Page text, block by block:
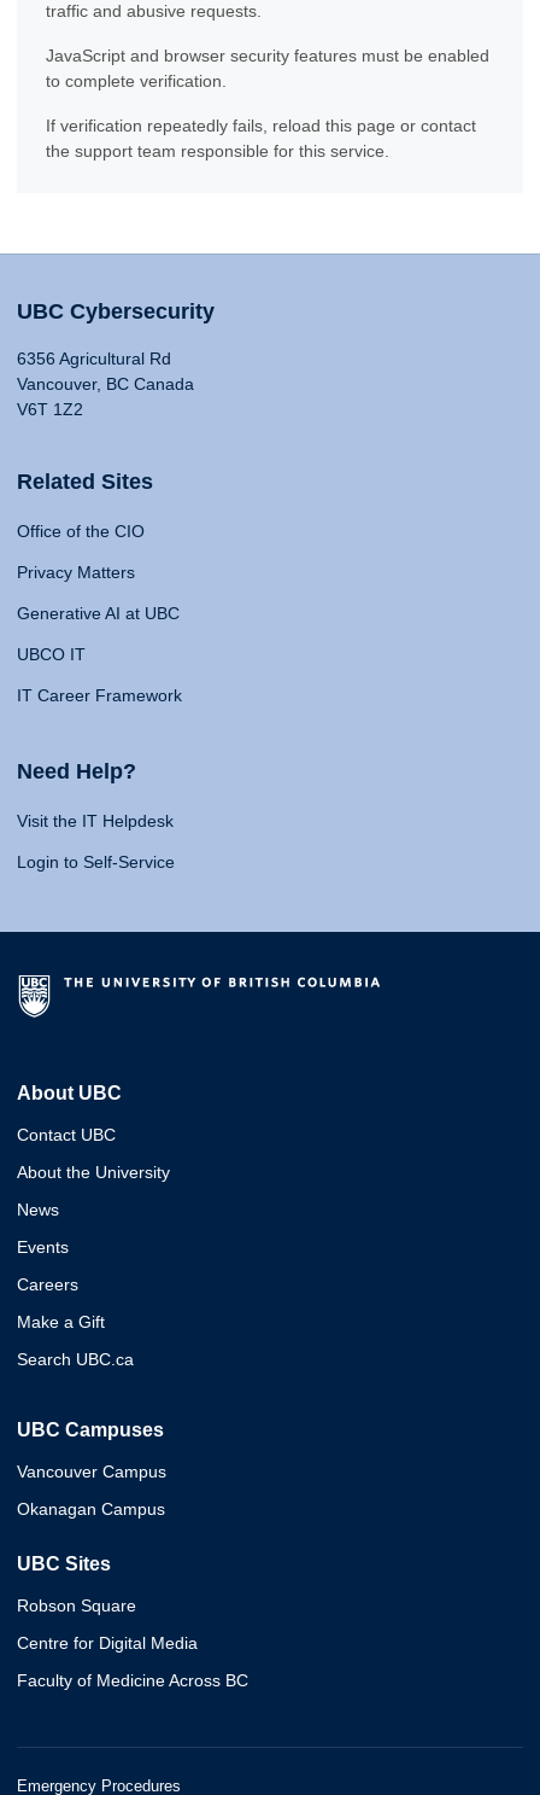
traffic and abusive requests.
JavaScript and browser security features must be enabled
to complete verification.
If verification repeatedly fails, reload this page or contact
the support team responsible for this service.
UBC Cybersecurity
6356 Agricultural Rd
Vancouver, BC Canada
V6T 1Z2
Related Sites
Office of the CIO
Privacy Matters
Generative AI at UBC
UBCO IT
IT Career Framework
Need Help?
Visit the IT Helpdesk
Login to Self-Service
About UBC
Contact UBC
About the University
News
Events
Careers
Make a Gift
Search UBC.ca
UBC Campuses
Vancouver Campus
Okanagan Campus
UBC Sites
Robson Square
Centre for Digital Media
Faculty of Medicine Across BC
Emergency Procedures